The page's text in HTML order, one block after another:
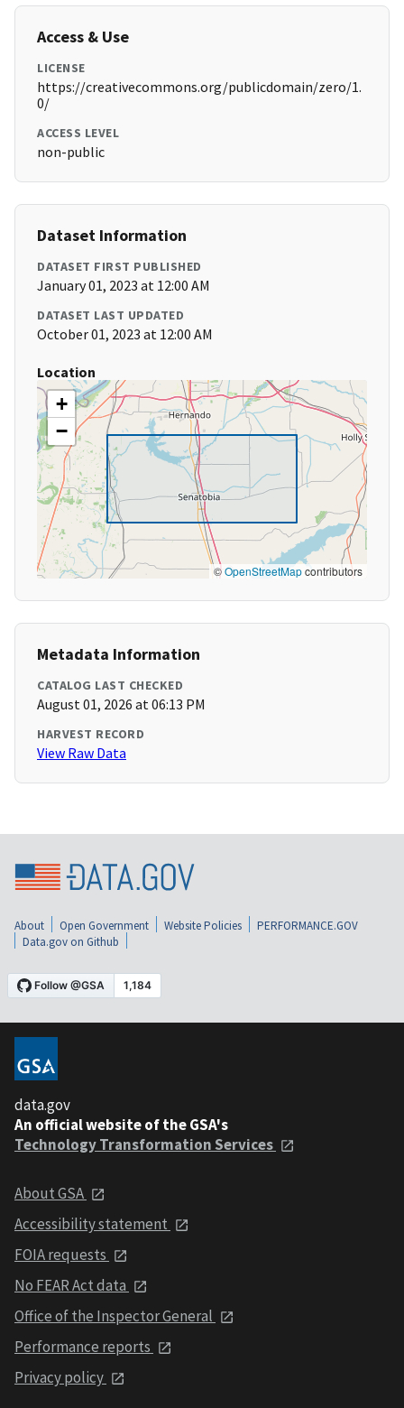
Access & Use
LICENSE
https://creativecommons.org/publicdomain/zero/1.
0/
ACCESS LEVEL
non-public
Dataset Information
DATASET FIRST PUBLISHED
January 01, 2023 at 12:00 AM
DATASET LAST UPDATED
October 01, 2023 at 12:00 AM
Location
+
−
©OpenStreetMapcontributors
Metadata Information
CATALOG LAST CHECKED
August 01, 2026 at 06:13 PM
HARVEST RECORD
View Raw Data
About Open Government Website Policies
PERFORMANCE.GOV
Data.gov on Github
data.gov
An official website of the GSA's
Technology Transformation Services
About GSA
Accessibility statement
FOIA requests
No FEAR Act data
Office of the Inspector General
Performance reports
Privacy policy